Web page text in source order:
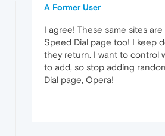
A Former User
I agree! These same sites
Speed Dial page too! I keep
they return. I want to control
to add, so stop adding
Dial page, Opera!